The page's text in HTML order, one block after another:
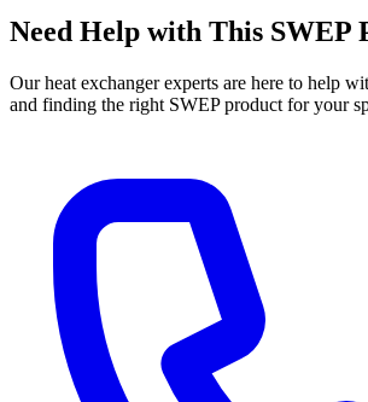
Need Help with This SWEP
Our heat exchanger experts are here to help
and finding the right SWEP product for your